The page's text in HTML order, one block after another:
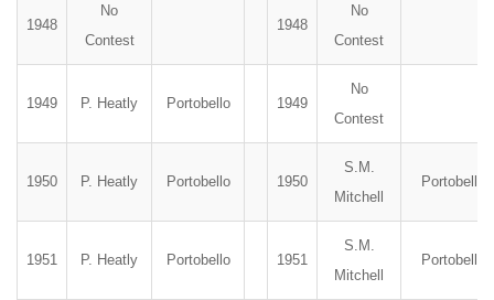
1948
No
Contest
1948
No
Contest
1949 P. Heatly Portobello 1949
No
Contest
1950 P. Heatly Portobello 1950
S.M.
Mitchell
Portobello
1951 P. Heatly Portobello 1951
S.M.
Mitchell
Portobello